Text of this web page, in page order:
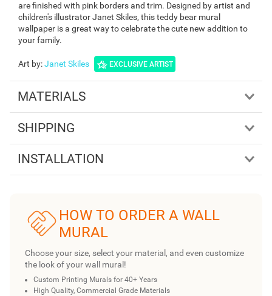
are finished with pink borders and trim. Designed by artist and
children's illustrator Janet Skiles, this teddy bear mural
wallpaper is a great way to celebrate the cute new addition to
your family.
Art by:Janet Skiles EXCLUSIVE ARTIST
MATERIALS
SHIPPING
INSTALLATION
HOW TO ORDER A WALL
MURAL
Choose your size, select your material, and even customize
the look of your wall mural!
Custom Printing Murals for 40+ Years
High Quality, Commercial Grade Materials